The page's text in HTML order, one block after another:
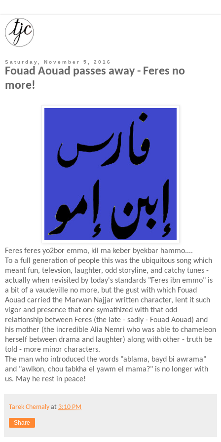
Saturday, November 5, 2016
Fouad Aouad passes away - Feres no
more!
Feres feres yo2bor emmo, kil ma keber byekbar hammo....
To a full generation of people this was the ubiquitous song which
meant fun, televsion, laughter, odd storyline, and catchy tunes -
actually when revisited by today's standards "Feres ibn emmo" is
a bit of a vaudeville no more, but the gust with which Fouad
Aouad carried the Marwan Najjar written character, lent it such
vigor and presence that one symathized with that odd
relationship between Feres (the late - sadly - Fouad Aouad) and
his mother (the incredible Alia Nemri who was able to chameleon
herself between drama and laughter) along with other - truth be
told - more minor characters.
The man who introduced the words "ablama, bayd bi awrama"
and "awlkon, chou tabkha el yawm el mama?" is no longer with
us. May he rest in peace!
Tarek Chemaly at 3:10 PM
Share